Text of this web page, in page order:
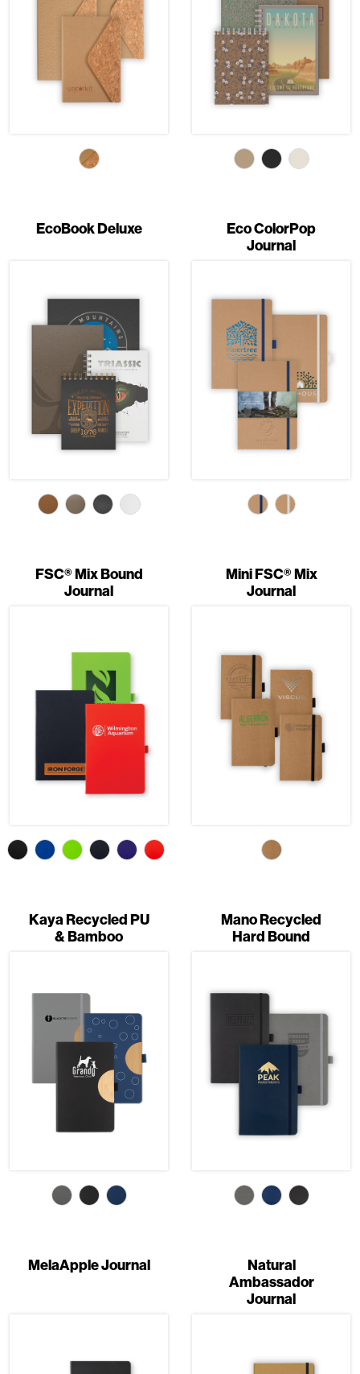
EcoBook Deluxe
Eco ColorPop
Journal
FSC® Mix Bound
Journal
Mini FSC® Mix
Journal
Kaya Recycled PU
& Bamboo
Mano Recycled
Hard Bound
MelaApple Journal
Natural
Ambassador
Journal